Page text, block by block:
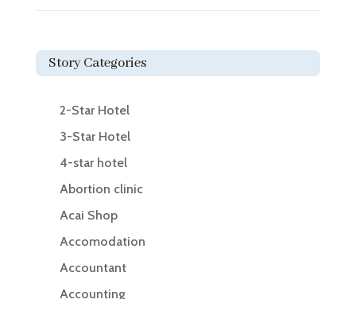
Story Categories
2-Star Hotel
3-Star Hotel
4-star hotel
Abortion clinic
Acai Shop
Accomodation
Accountant
Accounting